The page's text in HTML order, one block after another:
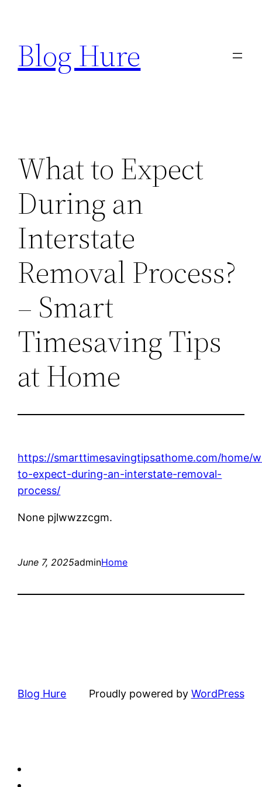
content
Blog Hure
What to Expect
During an
Interstate
Removal Process?
– Smart
Timesaving Tips
at Home
https://smarttimesavingtipsathome.com/home/
to-expect-during-an-interstate-removal-
process/
None pjlwwzzcgm.
June 7, 2025adminHome
Blog Hure Proudly powered by WordPress